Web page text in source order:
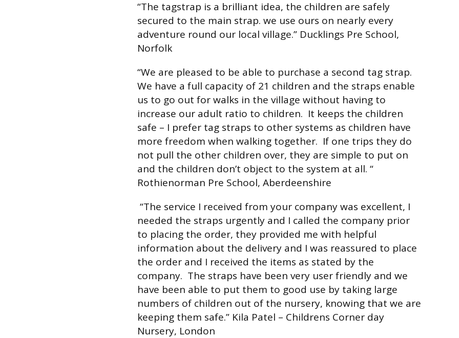
“The tagstrap is a brilliant idea, the children are safely
secured to the main strap. we use ours on nearly every
adventure round our local village.” Ducklings Pre School,
Norfolk
“We are pleased to be able to purchase a second tag strap.
We have a full capacity of 21 children and the straps enable
us to go out for walks in the village without having to
increase our adult ratio to children. It keeps the children
safe – I prefer tag straps to other systems as children have
more freedom when walking together. If one trips they do
not pull the other children over, they are simple to put on
and the children don’t object to the system at all. “
Rothienorman Pre School, Aberdeenshire
“The service I received from your company was excellent, I
needed the straps urgently and I called the company prior
to placing the order, they provided me with helpful
information about the delivery and I was reassured to place
the order and I received the items as stated by the
company. The straps have been very user friendly and we
have been able to put them to good use by taking large
numbers of children out of the nursery, knowing that we are
keeping them safe.” Kila Patel – Childrens Corner day
Nursery, London